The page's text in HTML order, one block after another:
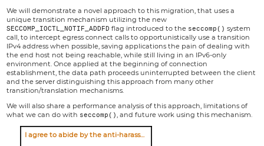
We will demonstrate a novel approach to this migration, that uses a
unique transition mechanism utilizing the new
SECCOMP_IOCTL_NOTIF_ADDFD flag introduced to the seccomp() system
call, to intercept egress connect calls to opportunistically use a transition
IPv4 address when possible, saving applications the pain of dealing with
the end host not being reachable, while still living in an IPv6-only
environment. Once applied at the beginning of connection
establishment, the data path proceeds uninterrupted between the client
and the server distinguishing this approach from many other
transition/translation mechanisms.
We will also share a performance analysis of this approach, limitations of
what we can do with seccomp(), and future work using this mechanism.
I agree to abide by the anti-harassment policy